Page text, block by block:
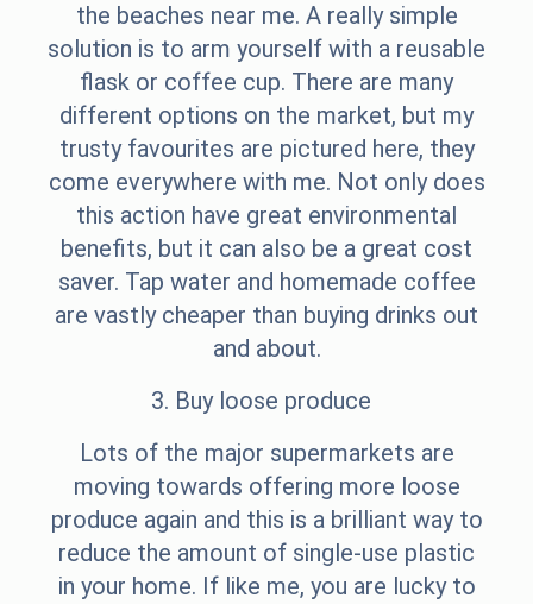
the beaches near me. A really simple
solution is to arm yourself with a reusable
flask or coffee cup. There are many
different options on the market, but my
trusty favourites are pictured here, they
come everywhere with me. Not only does
this action have great environmental
benefits, but it can also be a great cost
saver. Tap water and homemade coffee
are vastly cheaper than buying drinks out
and about.
3. Buy loose produce
Lots of the major supermarkets are
moving towards offering more loose
produce again and this is a brilliant way to
reduce the amount of single-use plastic
in your home. If like me, you are lucky to